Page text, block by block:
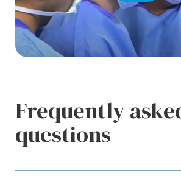
Frequently
questions